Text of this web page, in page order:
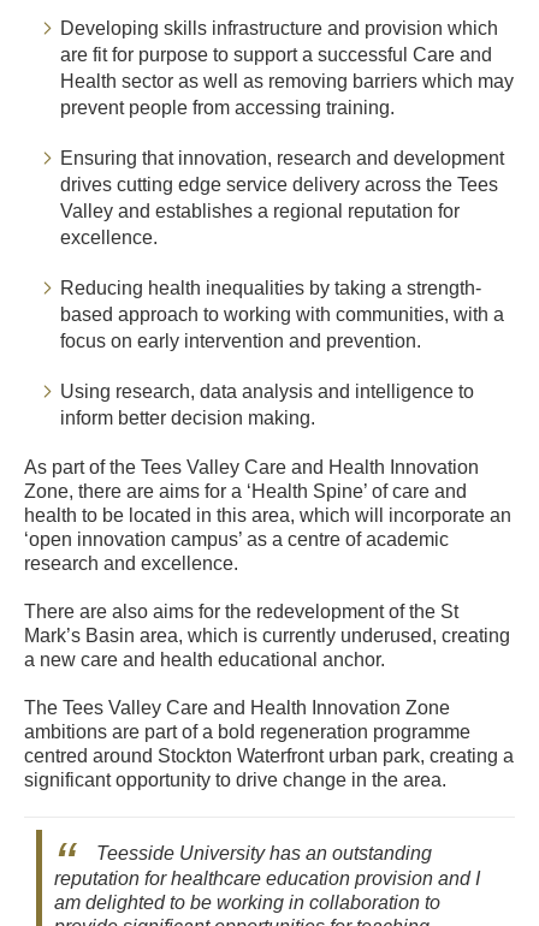
Developing skills infrastructure and provision which
are fit for purpose to support a successful Care and
Health sector as well as removing barriers which may
prevent people from accessing training.
Ensuring that innovation, research and development
drives cutting edge service delivery across the Tees
Valley and establishes a regional reputation for
excellence.
Reducing health inequalities by taking a strength-
based approach to working with communities, with a
focus on early intervention and prevention.
Using research, data analysis and intelligence to
inform better decision making.
As part of the Tees Valley Care and Health Innovation
Zone, there are aims for a ‘Health Spine’ of care and
health to be located in this area, which will incorporate an
‘open innovation campus’ as a centre of academic
research and excellence.
There are also aims for the redevelopment of the St
Mark’s Basin area, which is currently underused, creating
a new care and health educational anchor.
The Tees Valley Care and Health Innovation Zone
ambitions are part of a bold regeneration programme
centred around Stockton Waterfront urban park, creating a
significant opportunity to drive change in the area.
Teesside University has an outstanding
reputation for healthcare education provision and I
am delighted to be working in collaboration to